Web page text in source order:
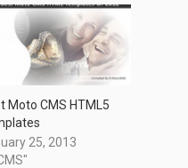
Moto CMS HTML5
25, 2013